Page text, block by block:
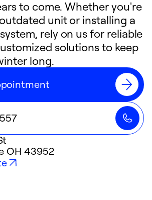
to come. Whether you're
unit or installing a
rely on us for reliable
solutions to keep
long.
OH 43952